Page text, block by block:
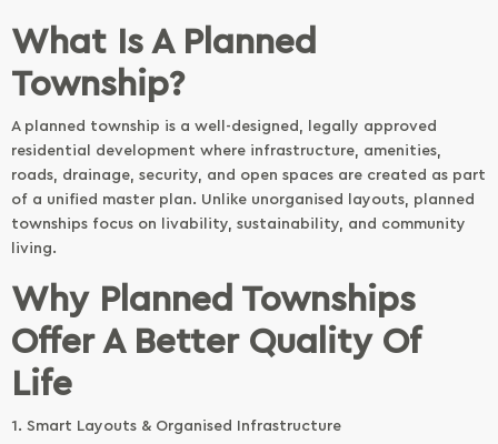
What Is A Planned
Township?
A planned township is a well-designed, legally approved
residential development where infrastructure, amenities,
roads, drainage, security, and open spaces are created as part
of a unified master plan. Unlike unorganised layouts, planned
townships focus on livability, sustainability, and community
living.
Why Planned Townships
Offer A Better Quality Of
Life
1. Smart Layouts & Organised Infrastructure